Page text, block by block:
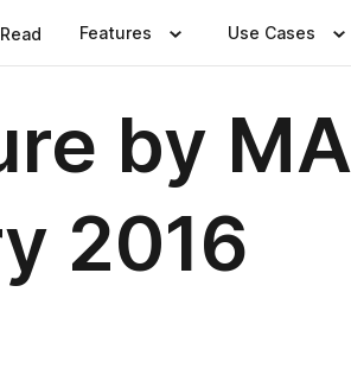
Read Features Use Cases
by MA
2016